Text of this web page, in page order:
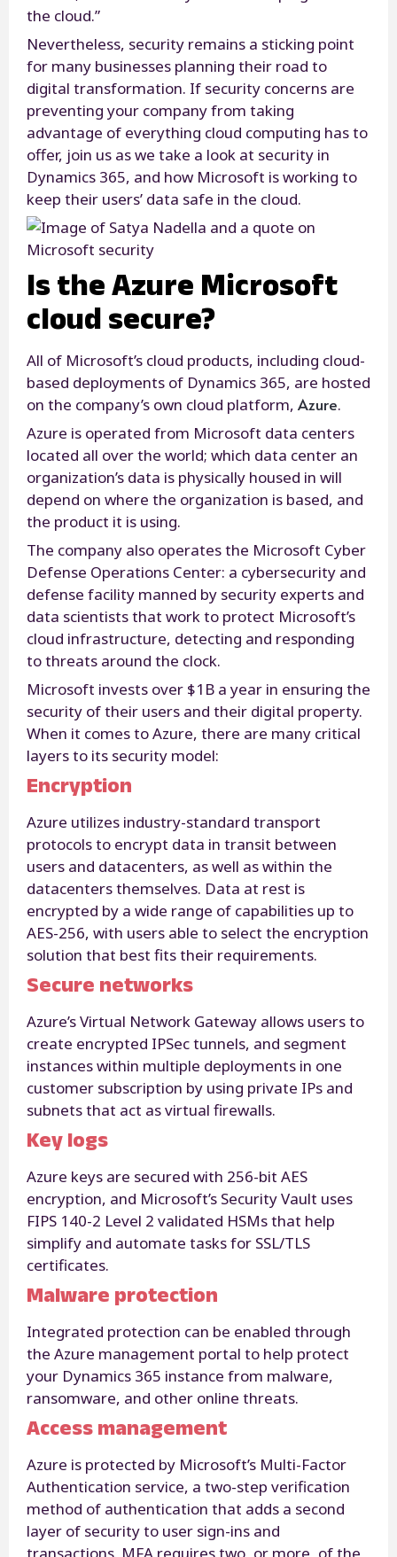
the cloud.”
Nevertheless, security remains a sticking point
for many businesses planning their road to
digital transformation. If security concerns are
preventing your company from taking
advantage of everything cloud computing has to
offer, join us as we take a look at security in
Dynamics 365, and how Microsoft is working to
keep their users’ data safe in the cloud.
Is the Azure Microsoft
cloud secure?
All of Microsoft’s cloud products, including cloud-
based deployments of Dynamics 365, are hosted
on the company’s own cloud platform, Azure.
Azure is operated from Microsoft data centers
located all over the world; which data center an
organization’s data is physically housed in will
depend on where the organization is based, and
the product it is using.
The company also operates the Microsoft Cyber
Defense Operations Center: a cybersecurity and
defense facility manned by security experts and
data scientists that work to protect Microsoft’s
cloud infrastructure, detecting and responding
to threats around the clock.
Microsoft invests over $1B a year in ensuring the
security of their users and their digital property.
When it comes to Azure, there are many critical
layers to its security model:
Encryption
Azure utilizes industry-standard transport
protocols to encrypt data in transit between
users and datacenters, as well as within the
datacenters themselves. Data at rest is
encrypted by a wide range of capabilities up to
AES-256, with users able to select the encryption
solution that best fits their requirements.
Secure networks
Azure’s Virtual Network Gateway allows users to
create encrypted IPSec tunnels, and segment
instances within multiple deployments in one
customer subscription by using private IPs and
subnets that act as virtual firewalls.
Key logs
Azure keys are secured with 256-bit AES
encryption, and Microsoft’s Security Vault uses
FIPS 140-2 Level 2 validated HSMs that help
simplify and automate tasks for SSL/TLS
certificates.
Malware protection
Integrated protection can be enabled through
the Azure management portal to help protect
your Dynamics 365 instance from malware,
ransomware, and other online threats.
Access management
Azure is protected by Microsoft’s Multi-Factor
Authentication service, a two-step verification
method of authentication that adds a second
layer of security to user sign-ins and